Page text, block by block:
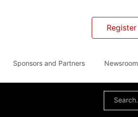
Register
Sponsors and Partners Newsroom
Search